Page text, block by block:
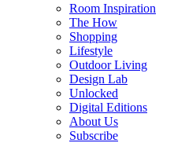
Room Inspiration
The How
Shopping
Lifestyle
Outdoor Living
Design Lab
Unlocked
Digital Editions
About Us
Subscribe